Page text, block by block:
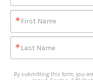
First Name
Last Name
By submitting this form, you